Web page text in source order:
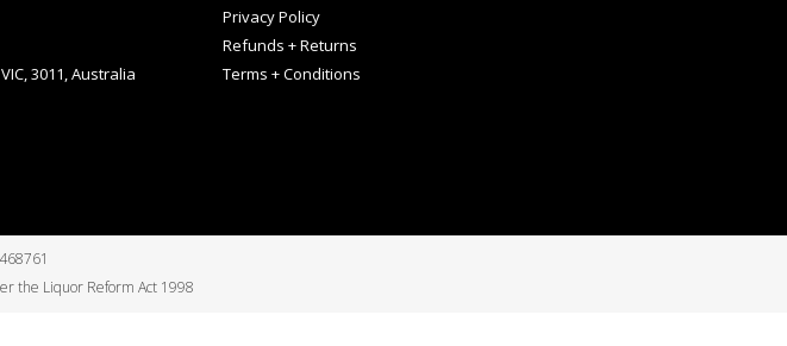
3011, Australia
Privacy Policy
Refunds + Returns
Terms + Conditions
the Liquor Reform Act 1998